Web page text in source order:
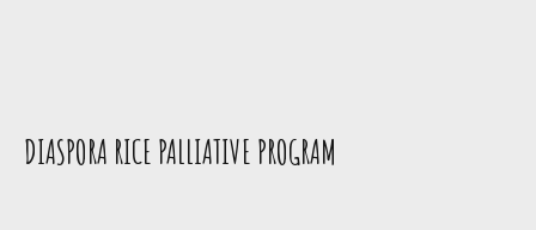
DIASPORA RICE PALLIATIVE PROGRAM